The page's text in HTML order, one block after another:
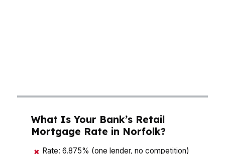
What Is Your Bank’s Retail
Mortgage Rate in Norfolk?
✖ Rate: 6.875% (one lender, no competition)